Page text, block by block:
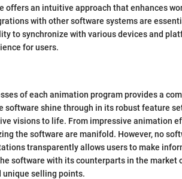
offers an intuitive approach that enhances
with other software systems are
to synchronize with various devices and
for users.
of each animation program provides a
shine through in its robust feature
visions to life. From impressive animation
the software are manifold. However, no
transparently allows users to make
software with its counterparts in the market
selling points.